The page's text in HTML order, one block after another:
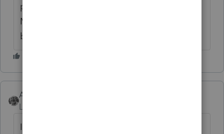
people.
Marlo: I do not know the answer, but the
brains out there will know
Accountant-Man
Level 13
I don't know the answer, but I vote no.